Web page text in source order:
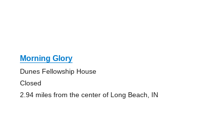
Morning Glory
Dunes Fellowship House
Closed
2.94 miles from the center of Long Beach, IN